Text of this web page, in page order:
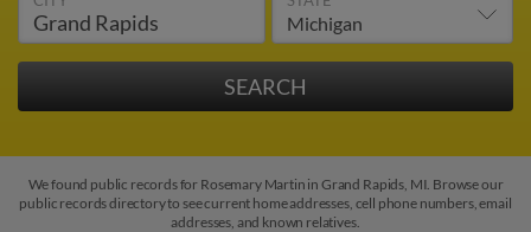
We found public records for Rosemary Martin in Grand Rapids, MI. Browse our
public records directory to see current home addresses, cell phone numbers, email
addresses, and known relatives.